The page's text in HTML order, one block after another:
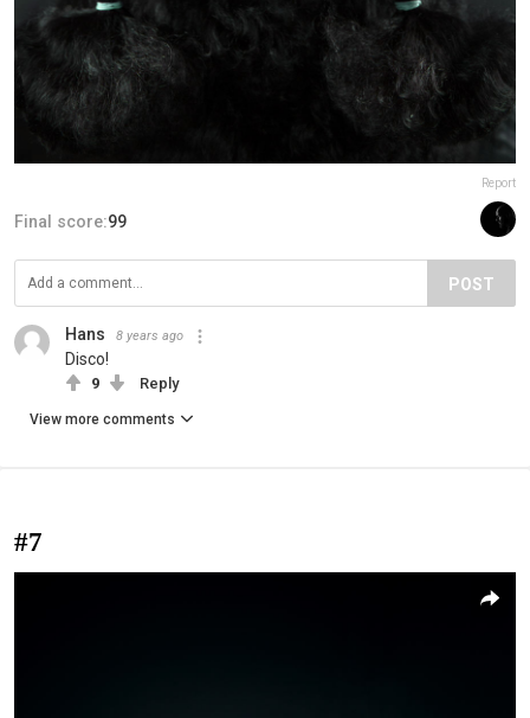
Report
Final score:99
POST
Hans 8 years ago
Disco!
9 Reply
View more comments
#7